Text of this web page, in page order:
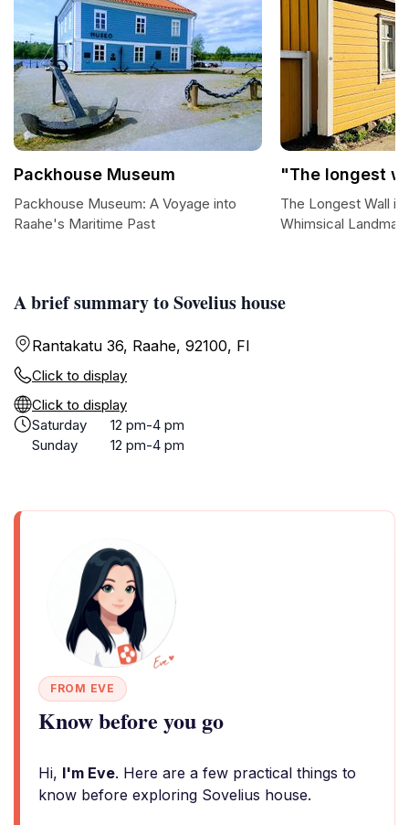
A brief summary to Sovelius house
Rantakatu 36, Raahe, 92100, FI
Click to display
Click to display
Saturday
12 pm-4 pm
Sunday
12 pm-4 pm
FROM EVE
Know before you go
Hi, I'm Eve. Here are a few practical things to
know before exploring Sovelius house.
Packhouse Museum
Packhouse Museum: A Voyage into
Raahe's Maritime Past
"The longest
The Longest Wall in
Whimsical Landmark